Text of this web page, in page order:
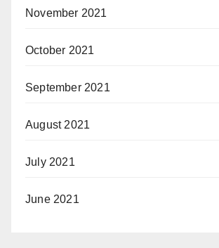
November 2021
October 2021
September 2021
August 2021
July 2021
June 2021